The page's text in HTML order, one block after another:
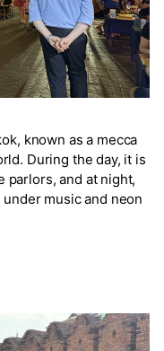
known as a mecca
During the day, it is
parlors, and at night,
music and neon